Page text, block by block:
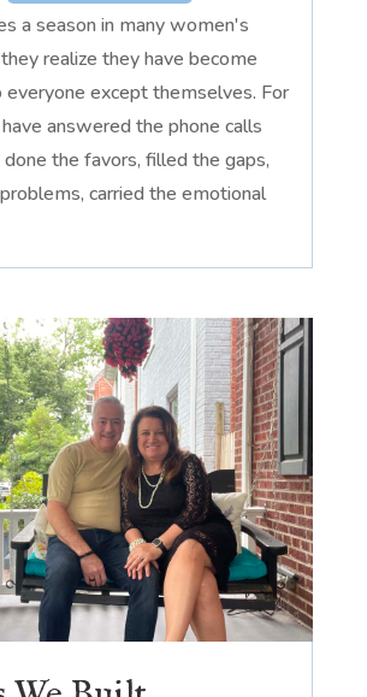
a season in many women's
realize they have become
everyone except themselves. For
answered the phone calls
done the favors, filled the gaps,
carried the emotional